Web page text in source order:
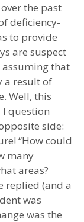
the past
deficiency-
to provide
are suspect
assuming that
a result of
Well, this
question
side:
“How could
many
areas?
replied (and a
was
was the